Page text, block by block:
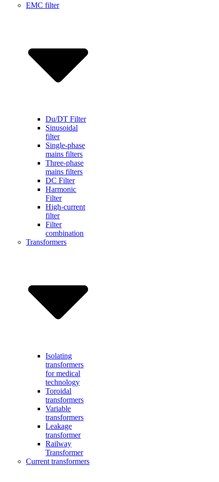
EMC filter
Du/DT Filter
Sinusoidal
filter
Single-phase
mains filters
Three-phase
mains filters
DC Filter
Harmonic
Filter
High-current
filter
Filter
combination
Transformers
Isolating
transformers
for medical
technology
Toroidal
transformers
Variable
transformers
Leakage
transformer
Railway
Transformer
Current transformers